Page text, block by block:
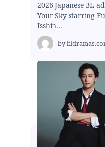
2026 Japanese BL
Your Sky starring
Isshin...
by